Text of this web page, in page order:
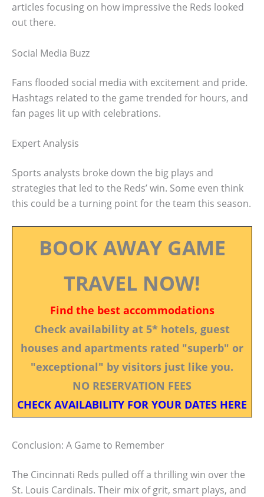
articles focusing on how impressive the Reds looked
out there.
Social Media Buzz
Fans flooded social media with excitement and pride.
Hashtags related to the game trended for hours, and
fan pages lit up with celebrations.
Expert Analysis
Sports analysts broke down the big plays and
strategies that led to the Reds’ win. Some even think
this could be a turning point for the team this season.
BOOK AWAY GAME
TRAVEL NOW!
Find the best accommodations
Check availability at 5* hotels, guest
houses and apartments rated "superb" or
"exceptional" by visitors just like you.
NO RESERVATION FEES
CHECK AVAILABILITY FOR YOUR DATES HERE
Conclusion: A Game to Remember
The Cincinnati Reds pulled off a thrilling win over the
St. Louis Cardinals. Their mix of grit, smart plays, and